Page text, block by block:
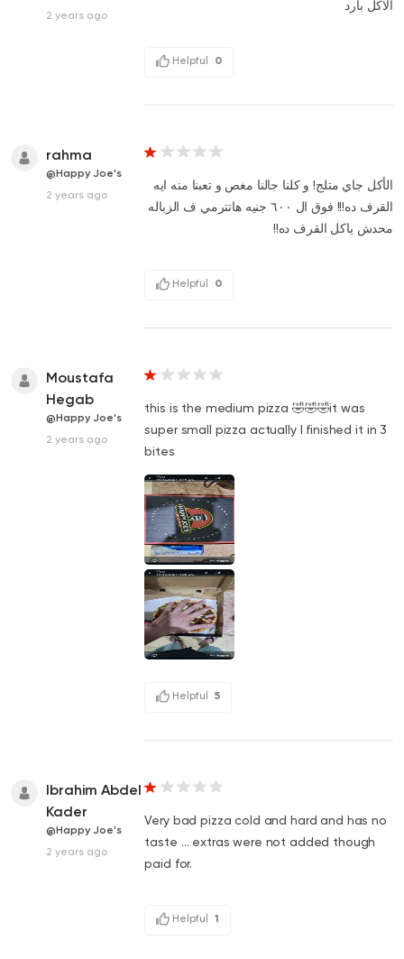
2 years ago
الاكل بارد
Helpful 0
rahma
@Happy Joe's
2 years ago
الأكل جاي متلج! و كلنا جالنا مغص و تعبنا منه ايه
القرف ده!!! فوق ال ٦٠٠ جنيه هاتترمي ف الزباله
محدش ياكل القرف ده!!
Helpful 0
Moustafa
Hegab
@Happy Joe's
2 years ago
this is the medium pizza 🤣🤣🤣it was
super small pizza actually I finished it in 3
bites
Helpful 5
Ibrahim Abdel
Kader
@Happy Joe's
2 years ago
Very bad pizza cold and hard and has no
taste … extras were not added though
paid for.
Helpful 1